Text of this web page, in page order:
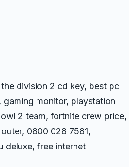
division 2 cd key, best pc
monitor, playstation
2 team, fortnite crew price,
0800 028 7581,
deluxe, free internet